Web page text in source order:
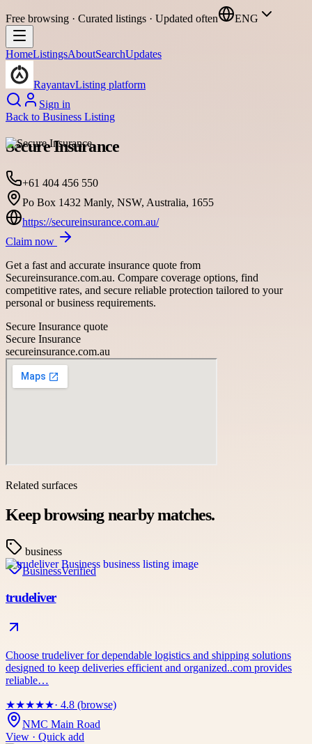
Free browsing · Curated listings · Updated often ENG
HomeListingsAboutSearchUpdates
RayantavListing platform
Sign in
Back to Business Listing
Secure Insurance
+61 404 456 550
Po Box 1432 Manly, NSW, Australia, 1655
https://secureinsurance.com.au/
Claim now
Get a fast and accurate insurance quote from
Secureinsurance.com.au. Compare coverage options, find
competitive rates, and secure reliable protection tailored to your
personal or business requirements.
Secure Insurance quote
Secure Insurance
secureinsurance.com.au
Related surfaces
Keep browsing nearby matches.
business
BusinessVerified
trudeliver
Choose trudeliver for dependable logistics and shipping solutions
designed to keep deliveries efficient and organized..com provides
reliable…
★★★★★· 4.8 (browse)
NMC Main Road
View · Quick add